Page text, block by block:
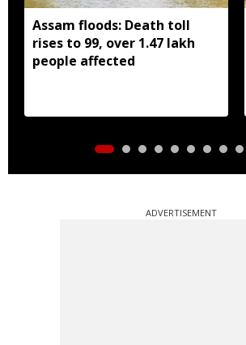
Assam floods: Death toll
rises to 99, over 1.47 lakh
people affected
ADVERTISEMENT